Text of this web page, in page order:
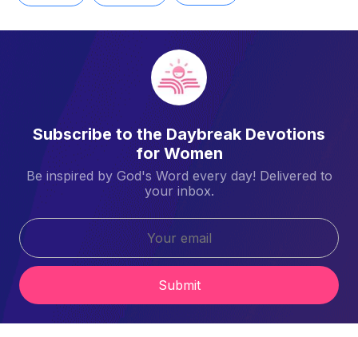
Subscribe to the Daybreak Devotions
for Women
Be inspired by God's Word every day! Delivered to
your inbox.
Submit